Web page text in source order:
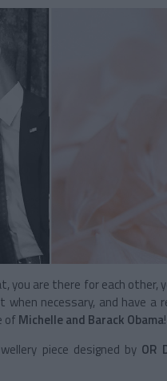
you are there for each
necessary, and have a
ofMichelle and Barack Obama!
piece designed by OR